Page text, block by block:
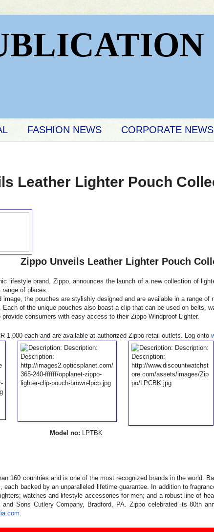
FASHION NEWS CORPORATE NEWS
Leather Lighter Pouch
Zippo Unveils Leather Lighter Pouch
lifestyle brand, Zippo, announces the launch of a new collection of
range of places.
image, the pouches are stylishly designed and are available in a range of
Each of the unique pouches also boast a clip that can be used on belts,
consumers with easy access to their Zippo Windproof Lighter.
1,000 each and are available at authorized Zippo retail outlets. Log onto
Model no: LPTBK
160 countries and is one of the most recognized brands in the world.
each backed by an unparalleled lifetime guarantee. In addition to
watches and lifestyle accessories for men; and a robust line of
Sons Cutlery Company, Bradford, PA. Zippo celebrated its 80th
.